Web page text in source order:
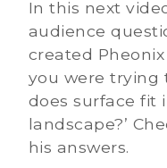
In this next
audience
created
you were trying
does surface fit
landscape?’
his answers.